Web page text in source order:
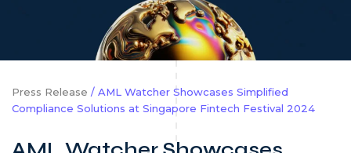
Press Release / AML Watcher Showcases Simplified
Compliance Solutions at Singapore Fintech Festival 2024